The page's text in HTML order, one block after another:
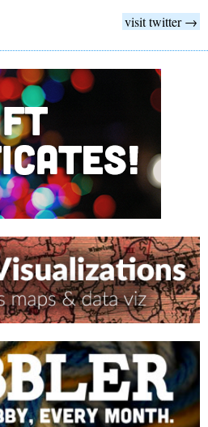
visit twitter →